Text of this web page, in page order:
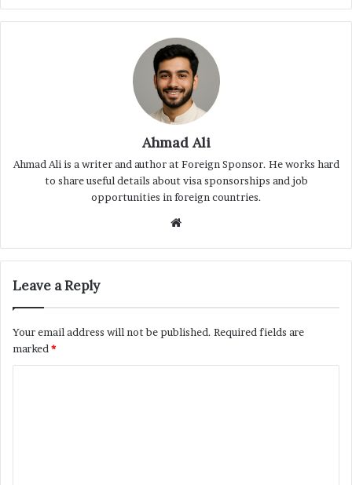
Ahmad Ali
Ahmad Ali is a writer and author at Foreign Sponsor. He works hard
to share useful details about visa sponsorships and job
opportunities in foreign countries.
Website
Leave a Reply
Your email address will not be published. Required fields are
marked *